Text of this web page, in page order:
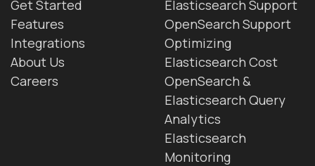
Get Started
Features
Integrations
About Us
Careers
Elasticsearch Support
OpenSearch Support
Optimizing
Elasticsearch Cost
OpenSearch &
Elasticsearch Query
Analytics
Elasticsearch
Monitoring